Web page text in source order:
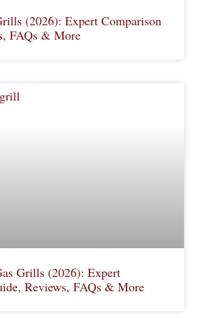
(2026): Expert Comparison
FAQs & More
Grills (2026): Expert
Reviews, FAQs & More